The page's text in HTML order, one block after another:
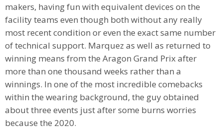
makers, having fun with equivalent devices on the
facility teams even though both without any really
most recent condition or even the exact same number
of technical support. Marquez as well as returned to
winning means from the Aragon Grand Prix after
more than one thousand weeks rather than a
winnings. In one of the most incredible comebacks
within the wearing background, the guy obtained
about three events just after some burns worries
because the 2020.